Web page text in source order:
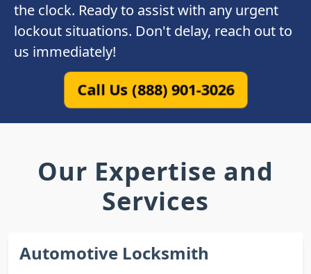
the clock. Ready to assist with any urgent
lockout situations. Don't delay, reach out to
us immediately!
Call Us (888) 901-3026
Our Expertise and
Services
Automotive Locksmith